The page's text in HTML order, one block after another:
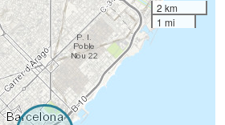
2 km
1 mi